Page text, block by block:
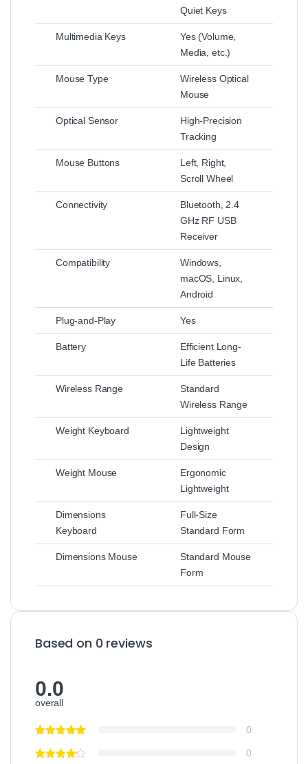
Quiet Keys
Multimedia Keys
Yes (Volume,
Media, etc.)
Mouse Type
Wireless Optical
Mouse
Optical Sensor
High-Precision
Tracking
Mouse Buttons
Left, Right,
Scroll Wheel
Connectivity
Bluetooth, 2.4
GHz RF USB
Receiver
Compatibility
Windows,
macOS, Linux,
Android
Plug-and-Play Yes
Battery
Efficient Long-
Life Batteries
Wireless Range
Standard
Wireless Range
Weight Keyboard
Lightweight
Design
Weight Mouse
Ergonomic
Lightweight
Dimensions
Keyboard
Full-Size
Standard Form
Dimensions Mouse
Standard Mouse
Form
Based on 0 reviews
0.0
overall
0
0